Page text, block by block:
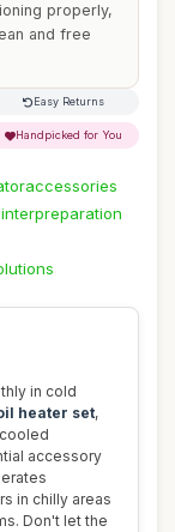
properly,
and free
Easy Returns
Handpicked for You
in cold
heater set,
accessory
in chilly areas
Don't let the